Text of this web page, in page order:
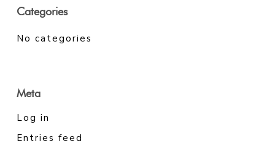
Categories
No categories
Meta
Log in
Entries feed